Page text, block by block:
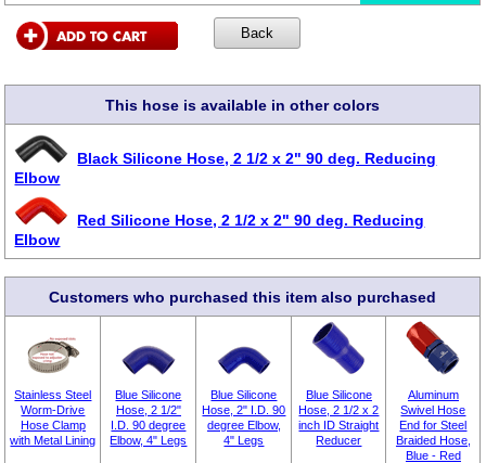
This hose is available in other colors
Black Silicone Hose, 2 1/2 x 2" 90 deg. Reducing
Elbow
Red Silicone Hose, 2 1/2 x 2" 90 deg. Reducing
Elbow
Customers who purchased this item also purchased
Stainless Steel
Worm-Drive
Hose Clamp
with Metal Lining
Blue Silicone
Hose, 2 1/2"
I.D. 90 degree
Elbow, 4" Legs
Blue Silicone
Hose, 2" I.D. 90
degree Elbow,
4" Legs
Blue Silicone
Hose, 2 1/2 x 2
inch ID Straight
Reducer
Aluminum
Swivel Hose
End for Steel
Braided Hose,
Blue - Red